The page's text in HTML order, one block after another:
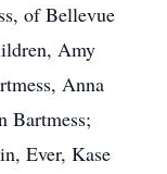
of Bellevue
Amy
Anna
Bartmess;
Ever, Kase